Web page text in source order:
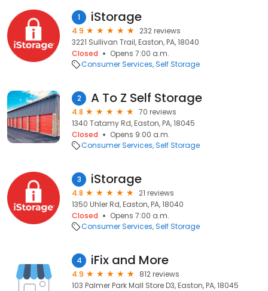
1 iStorage
4.9
232 reviews
3221 Sullivan Trail, Easton, PA, 18040
Closed
Opens 7:00 a.m.
Consumer Services Self Storage
2 A To Z Self Storage
4.8
70 reviews
1340 Tatamy Rd, Easton, PA, 18045
Closed
Opens 9:00 a.m.
Consumer Services Self Storage
3 iStorage
4.8
21 reviews
1350 Uhler Rd, Easton, PA, 18040
Closed
Opens 7:00 a.m.
Consumer Services Self Storage
4 iFix and More
4.9
812 reviews
103 Palmer Park Mall Store D3, Easton, PA, 18045